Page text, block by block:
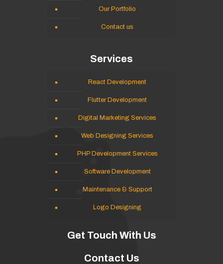
Our Portfolio
Contact us
Services
React Development
Flutter Development
Digital Marketing Services
Web Designing Services
PHP Development Services
Software Development
Maintenance & Support
Logo Designing
Get Touch With Us
Contact Us